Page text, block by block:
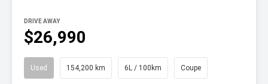
$26,990
DRIVE AWAY
Used 154,200 km 6L / 100km Coupe